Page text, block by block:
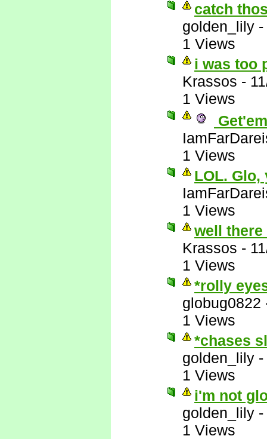
catch
golden_lily -
1 Views
i was too
Krassos -
1 Views
1 Views
LOL. Glo,
1 Views
well
Krassos -
1 Views
*rolly
globug0822
1 Views
*chases
golden_lily -
1 Views
i'm not
golden_lily -
1 Views